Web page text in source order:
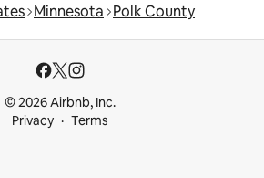
Minnesota Polk County
© 2026 Airbnb, Inc.
Privacy
Terms